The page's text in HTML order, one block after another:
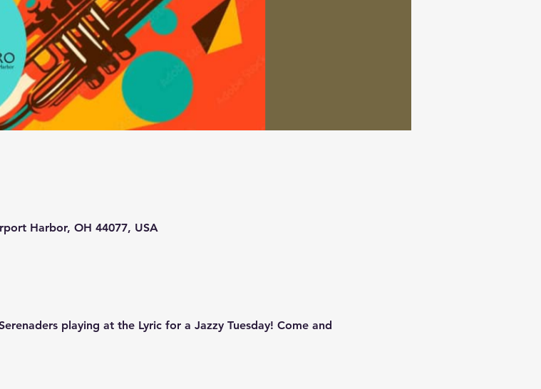
Harbor, OH 44077, USA
playing at the Lyric for a Jazzy Tuesday! Come and